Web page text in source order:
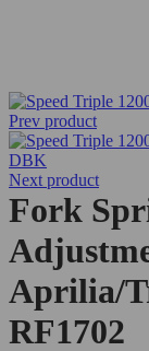
Prev product
Next product
Fork
Aprilia/
RF1702